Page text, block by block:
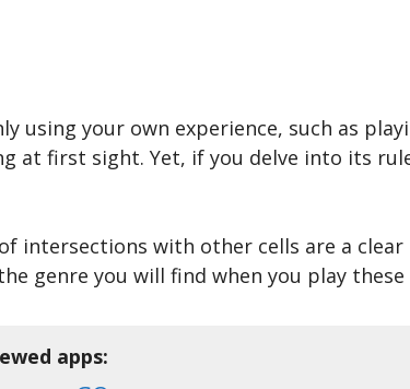
using your own experience, such as
at first sight. Yet, if you delve into its
intersections with other cells are a
genre you will find when you play
apps: